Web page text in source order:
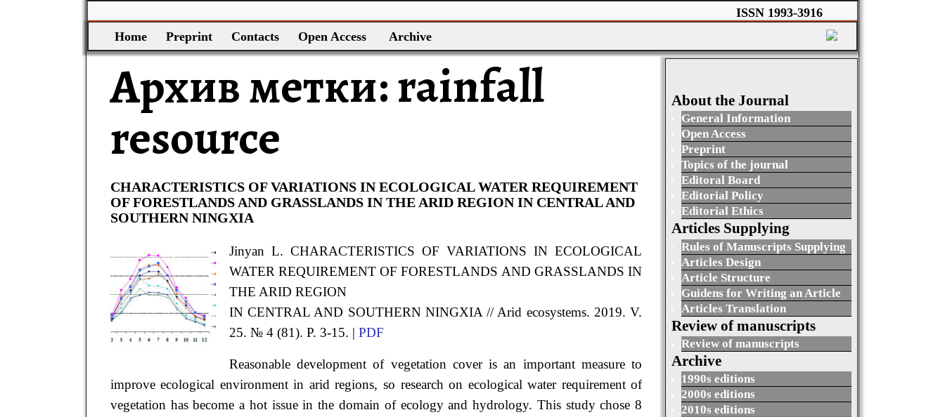
ISSN 1993-3916
Home
Preprint Contacts Open Access Archive
Архив метки:rainfall
resource
CHARACTERISTICS OF VARIATIONS IN ECOLOGICAL WATER REQUIREMENT
OF FORESTLANDS AND GRASSLANDS IN THE ARID REGION IN CENTRAL AND
SOUTHERN NINGXIA
Jinyan L. CHARACTERISTICS OF VARIATIONS IN ECOLOGICAL
WATER REQUIREMENTOF FORESTLANDS AND GRASSLANDS IN
THE ARID REGION
IN CENTRAL AND SOUTHERN NINGXIA // Arid ecosystems. 2019. V.
25. № 4 (81). P. 3-15. | PDF
Reasonable development of vegetation cover is an important measure to
improve ecological environment in arid regions, so research on ecological water requirement of
vegetation has become a hot issue in the domain of ecology and hydrology. This study chose 8
About the Journal
General Information
Open Access
Preprint
Topics of the journal
Editoral Board
Editorial Policy
Editorial Ethics
Articles Supplying
Rules of Manuscripts Supplying
Articles Design
Article Structure
Guidens for Writing an Article
Articles Translation
Review of manuscripts
Review of manuscripts
Archive
1990s editions
2000s editions
2010s editions